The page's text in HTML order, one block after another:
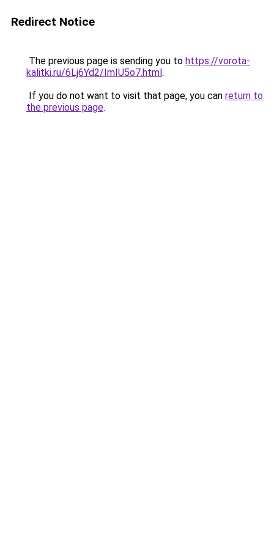
Redirect Notice
The previous page is sending you to https://vorota-
kalitki.ru/6Lj6Yd2/ImIU5o7.html.
If you do not want to visit that page, you can return to
the previous page.